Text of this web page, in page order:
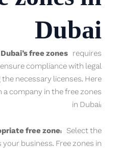
Dubai
free zones requires
compliance with legal
necessary licenses. Here
company in the free zones
in Dubai:
free zone: Select the
business. Free zones in